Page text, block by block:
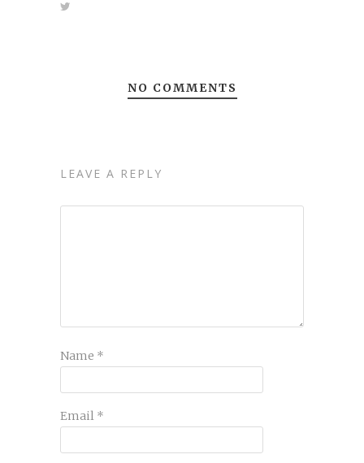
NO COMMENTS
LEAVE A REPLY
Name *
Email *